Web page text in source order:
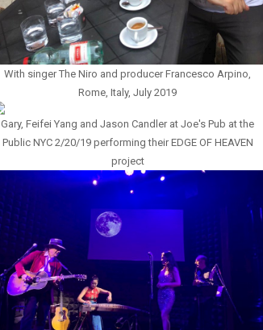
With singer The Niro and producer Francesco Arpino,
Rome, Italy, July 2019
Gary, Feifei Yang and Jason Candler at Joe's Pub at the
Public NYC 2/20/19 performing their EDGE OF HEAVEN
project